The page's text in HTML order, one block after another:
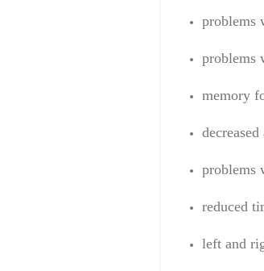
problems
problems
memory
decreased
problems
reduced
left and